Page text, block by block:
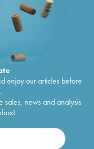
enjoy our articles before
sales, news and analysis